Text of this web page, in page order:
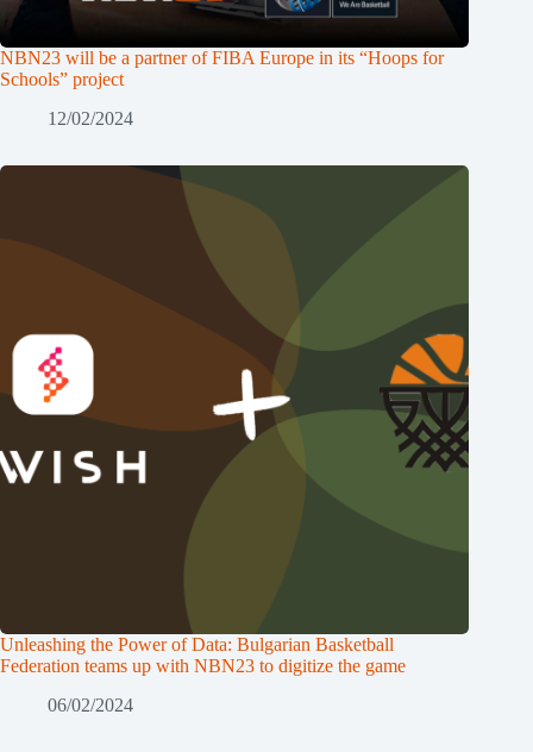
NBN23 will be a partner of FIBA Europe in its “Hoops for
Schools” project
12/02/2024
Unleashing the Power of Data: Bulgarian Basketball
Federation teams up with NBN23 to digitize the game
06/02/2024